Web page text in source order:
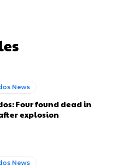
News
Four found dead in
explosion
News